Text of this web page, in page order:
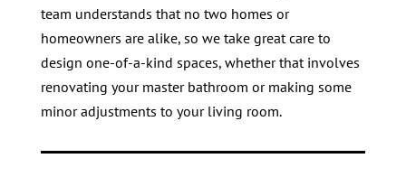
team understands that no two homes or
homeowners are alike, so we take great care to
design one-of-a-kind spaces, whether that involves
renovating your master bathroom or making some
minor adjustments to your living room.